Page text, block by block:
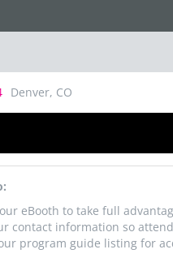
August 20-22, 2025
Denver, CO
eBooth to take full
contact information so
program guide listing for